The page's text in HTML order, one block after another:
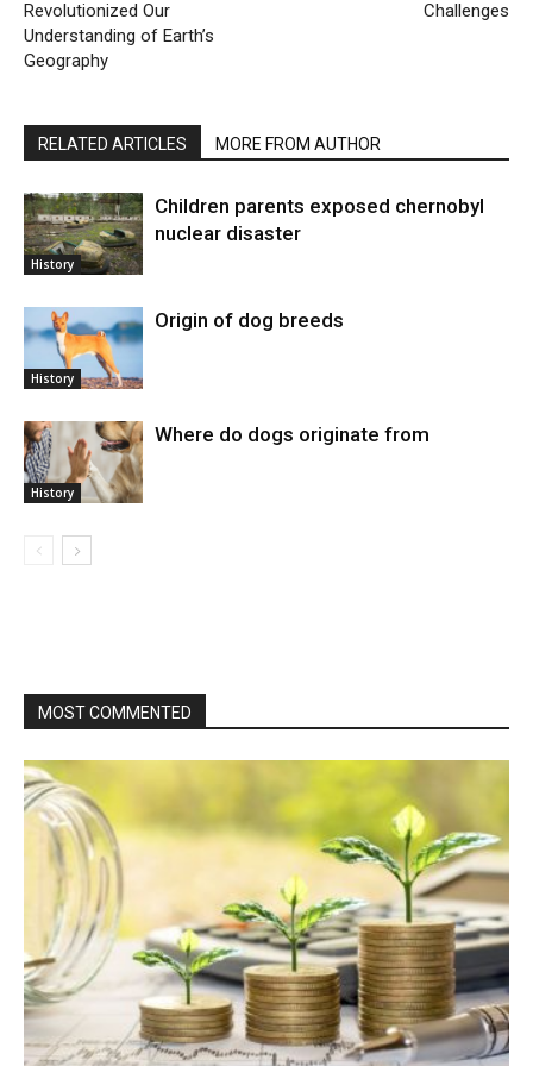
Revolutionized Our
Understanding of Earth’s
Geography
Challenges
RELATED ARTICLES MORE FROM AUTHOR
History
Children parents exposed chernobyl
nuclear disaster
History
Origin of dog breeds
History
Where do dogs originate from
MOST COMMENTED